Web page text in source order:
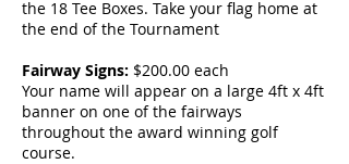
the 18 Tee Boxes. Take your flag home at
the end of the Tournament
Fairway Signs: $200.00 each
Your name will appear on a large 4ft x 4ft
banner on one of the fairways
throughout the award winning golf
course.